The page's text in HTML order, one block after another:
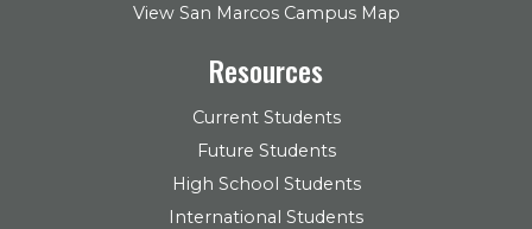
View San Marcos Campus Map
Resources
Current Students
Future Students
High School Students
International Students